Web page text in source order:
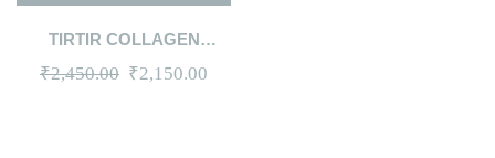
TIRTIR COLLAGEN
LIFTING EYE CREAM 15ML
₹2,450.00 Original
₹2,150.00